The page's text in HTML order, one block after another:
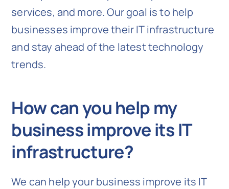
services, and more. Our goal is to help
businesses improve their IT infrastructure
and stay ahead of the latest technology
trends.
How can you help my
business improve its IT
infrastructure?
We can help your business improve its IT